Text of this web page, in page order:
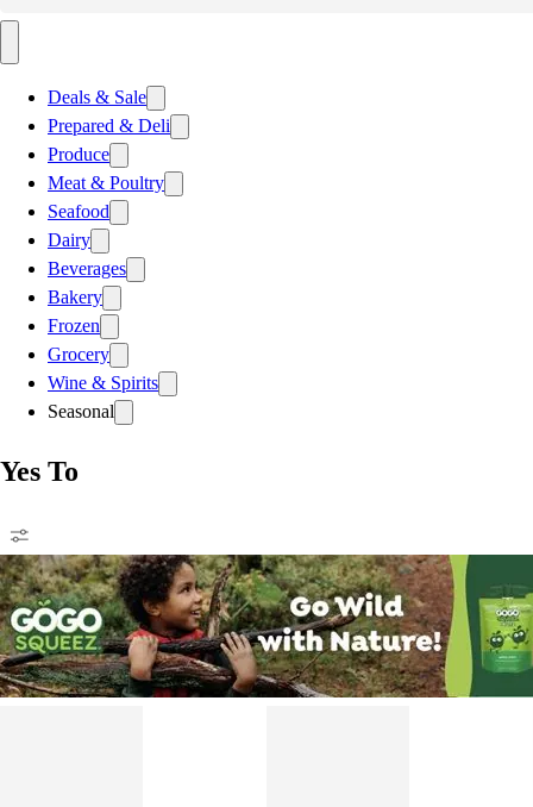
Deals & Sale
Prepared & Deli
Produce
Meat & Poultry
Seafood
Dairy
Beverages
Bakery
Frozen
Grocery
Wine & Spirits
Seasonal
Yes To